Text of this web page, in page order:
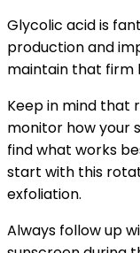
Glycolic acid is
production and
maintain that firm
Keep in mind that
monitor how your
find what works
start with this
exfoliation.
Always follow up